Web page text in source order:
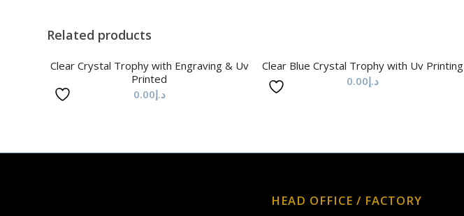
Related products
Clear Crystal Trophy with Engraving & Uv
Printed
د.إ0.00
Clear Blue Crystal Trophy with Uv Printing
د.إ0.00
HEAD OFFICE / FACTORY